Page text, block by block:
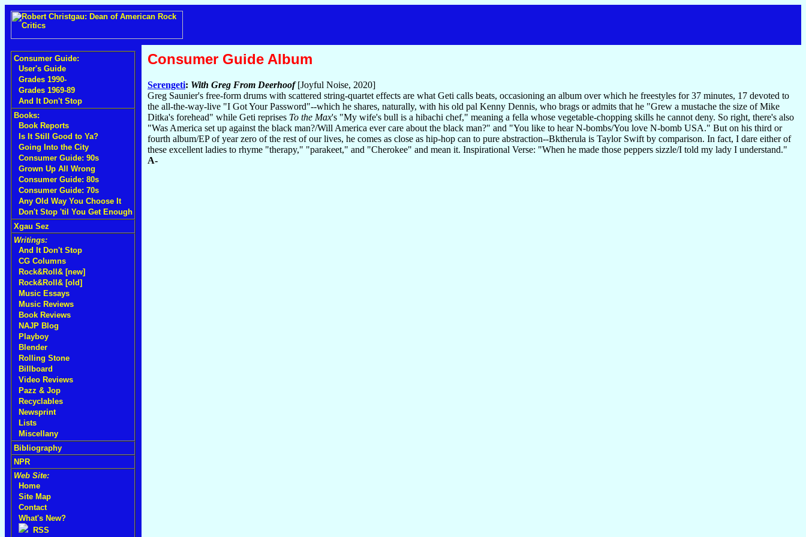
Consumer Guide:
User's Guide
Grades 1990-
Grades 1969-89
And It Don't Stop
Books:
Book Reports
Is It Still Good to Ya?
Going Into the City
Consumer Guide: 90s
Grown Up All Wrong
Consumer Guide: 80s
Consumer Guide: 70s
Any Old Way You Choose It
Don't Stop 'til You Get Enough
Xgau Sez
Writings:
And It Don't Stop
CG Columns
Rock&Roll& [new]
Rock&Roll& [old]
Music Essays
Music Reviews
Book Reviews
NAJP Blog
Playboy
Blender
Rolling Stone
Billboard
Video Reviews
Pazz & Jop
Recyclables
Newsprint
Lists
Miscellany
Bibliography
NPR
Web Site:
Home
Site Map
Contact
What's New?
RSS
Consumer Guide Album
Serengeti: With Greg From Deerhoof[Joyful Noise, 2020]
Greg Saunier's free-form drums with scattered string-quartet effects are what Geti calls beats, occasioning an album over which he freestyles for 37 minutes, 17 devoted to
the all-the-way-live "I Got Your Password"--which he shares, naturally, with his old pal Kenny Dennis, who brags or admits that he "Grew a mustache the size of Mike
Ditka's forehead" while Geti reprises To the Max's "My wife's bull is a hibachi chef," meaning a fella whose vegetable-chopping skills he cannot deny. So right, there's also
"Was America set up against the black man?/Will America ever care about the black man?" and "You like to hear N-bombs/You love N-bomb USA." But on his third or
fourth album/EP of year zero of the rest of our lives, he comes as close as hip-hop can to pure abstraction--Bktherula is Taylor Swift by comparison. In fact, I dare either of
these excellent ladies to rhyme "therapy," "parakeet," and "Cherokee" and mean it. Inspirational Verse: "When he made those peppers sizzle/I told my lady I understand."
A-